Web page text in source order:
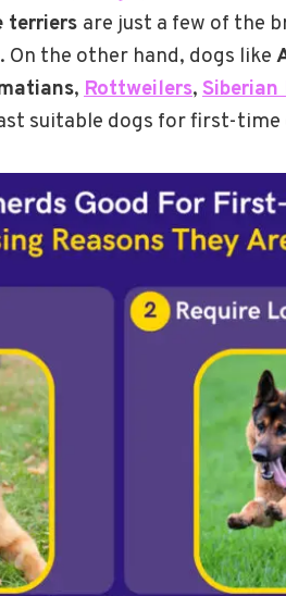
terriers are just a few of the
the other hand, dogs like
, Rottweilers, Siberian
suitable dogs for first-time